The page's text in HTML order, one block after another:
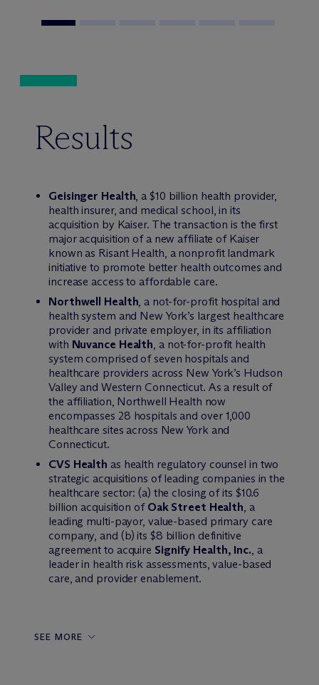
Results
Geisinger Health , a $10 billion health provider,
health insurer, and medical school, in its
acquisition by Kaiser. The transaction is the first
major acquisition of a new affiliate of Kaiser
known as Risant Health, a nonprofit landmark
initiative to promote better health outcomes and
increase access to affordable care.
Northwell Health , a not-for-profit hospital and
health system and New York’s largest healthcare
provider and private employer, in its affiliation
with Nuvance Health , a not-for-profit health
system comprised of seven hospitals and
healthcare providers across New York’s Hudson
Valley and Western Connecticut. As a result of
the affiliation, Northwell Health now
encompasses 28 hospitals and over 1,000
healthcare sites across New York and
Connecticut.
CVS Health as health regulatory counsel in two
strategic acquisitions of leading companies in the
healthcare sector: (a) the closing of its $10.6
billion acquisition of Oak Street Health , a
leading multi-payor, value-based primary care
company, and (b) its $8 billion definitive
agreement to acquire Signify Health, Inc. , a
leader in health risk assessments, value-based
care, and provider enablement.
SEE MORE